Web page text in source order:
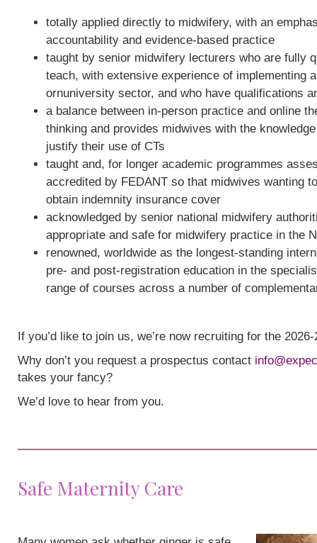
totally applied directly to midwifery, with an
accountability and evidence-based practice
taught by senior midwifery lecturers who are fully
teach, with extensive experience of implementing
ornuniversity sector, and who have qualifications
a balance between in-person practice and online
thinking and provides midwives with the
justify their use of CTs
taught and, for longer academic programmes
accredited by FEDANT so that midwives wanting
obtain indemnity insurance cover
acknowledged by senior national midwifery
appropriate and safe for midwifery practice in the
renowned, worldwide as the longest-standing
pre- and post-registration education in the
range of courses across a number of
If you’d like to join us, we’re now recruiting for the
Why don’t you request a prospectus contact
takes your fancy?
We’d love to hear from you.
Safe Maternity Care